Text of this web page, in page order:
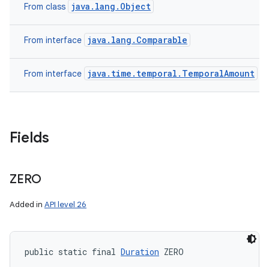
From class java.lang.Object
From interface java.lang.Comparable
From interface java.time.temporal.TemporalAmount
Fields
ZERO
Added in API level 26
public static final Duration ZERO